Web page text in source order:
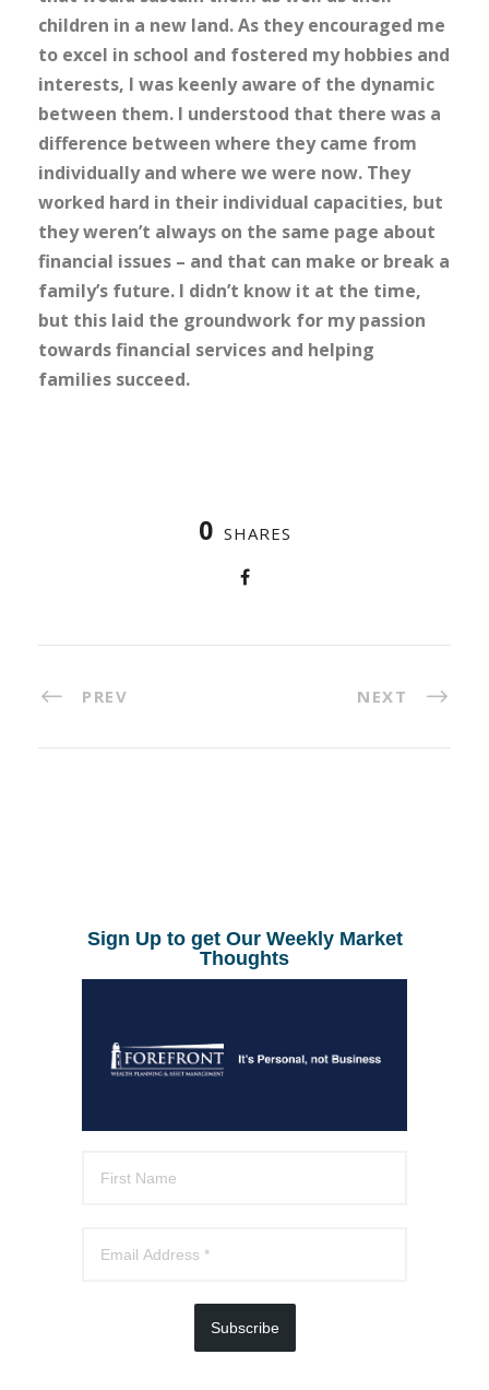
children in a new land. As they encouraged me
to excel in school and fostered my hobbies and
interests, I was keenly aware of the dynamic
between them. I understood that there was a
difference between where they came from
individually and where we were now. They
worked hard in their individual capacities, but
they weren’t always on the same page about
financial issues – and that can make or break a
family’s future. I didn’t know it at the time,
but this laid the groundwork for my passion
towards financial services and helping
families succeed.
0 SHARES
PREV NEXT
Sign Up to get Our Weekly Market
Thoughts
Subscribe